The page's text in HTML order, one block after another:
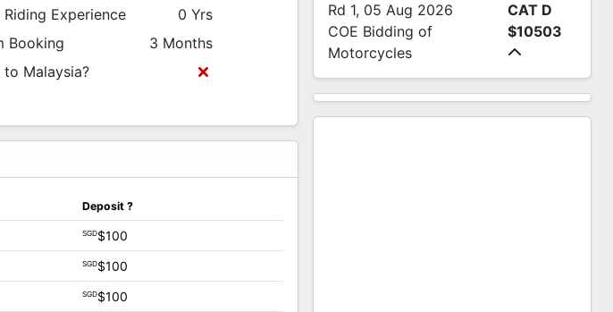
Riding Experience
0 Yrs
Booking
3 Months
to Malaysia?
Deposit ?
SGD$100
SGD$100
SGD$100
Rd 1, 05 Aug 2026
COE Bidding of
Motorcycles
CAT D
$10503